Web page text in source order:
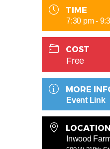
TIME
7:30 pm -
COST
Free
MORE
Event Link
LOCATION
Inwood